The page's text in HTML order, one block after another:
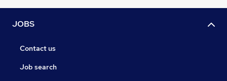
JOBS
Contact us
Job search